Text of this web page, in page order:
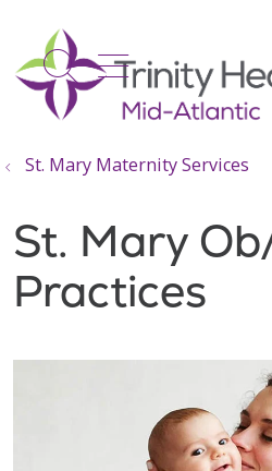
search
show off
St. Mary Maternity Services
St. Mary
Practices